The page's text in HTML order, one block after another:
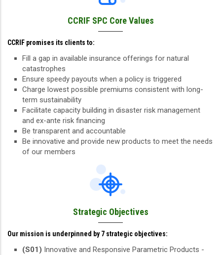
CCRIF SPC Core Values
CCRIF promises its clients to:
Fill a gap in available insurance offerings for natural
catastrophes
Ensure speedy payouts when a policy is triggered
Charge lowest possible premiums consistent with long-
term sustainability
Facilitate capacity building in disaster risk management
and ex-ante risk financing
Be transparent and accountable
Be innovative and provide new products to meet the needs
of our members
Strategic Objectives
Our mission is underpinned by 7 strategic objectives:
(S01) Innovative and Responsive Parametric Products -